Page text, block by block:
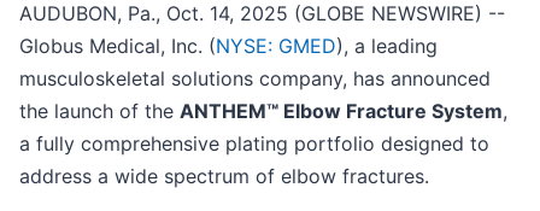
AUDUBON, Pa., Oct. 14, 2025 (GLOBE NEWSWIRE) --
Globus Medical, Inc. (NYSE: GMED), a leading
musculoskeletal solutions company, has announced
the launch of the ANTHEM™ Elbow Fracture System,
a fully comprehensive plating portfolio designed to
address a wide spectrum of elbow fractures.